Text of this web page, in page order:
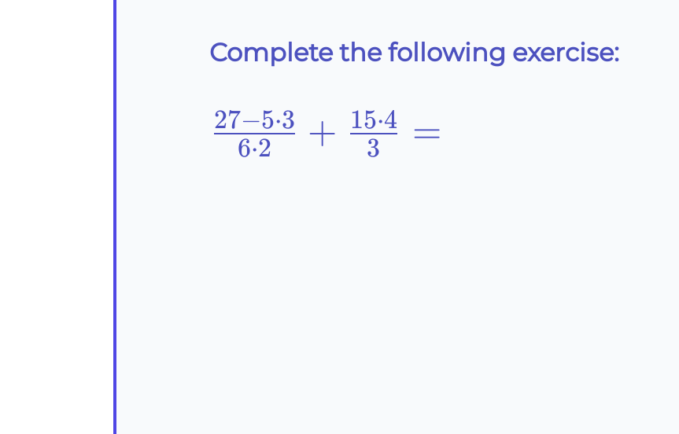
Complete the following exercise:
\frac{27-5\cdot3}
6⋅2
27−5⋅3 + 3
15⋅4 =